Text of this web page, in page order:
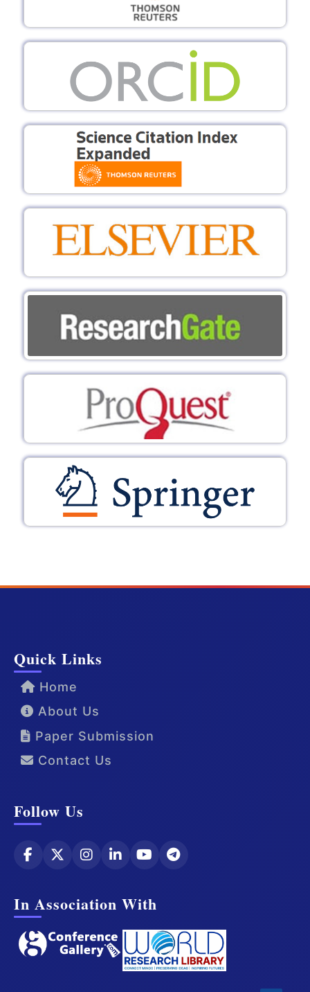
Quick Links
Home
About Us
Paper Submission
Contact Us
Follow Us
In Association With